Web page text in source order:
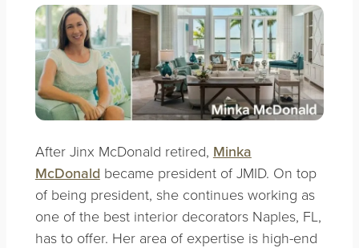
After Jinx McDonald retired, Minka
McDonald became president of JMID. On top
of being president, she continues working as
one of the best interior decorators Naples, FL,
has to offer. Her area of expertise is high-end